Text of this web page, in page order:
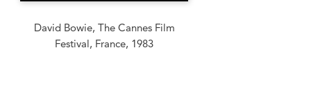
David Bowie, The Cannes Film
Festival, France, 1983